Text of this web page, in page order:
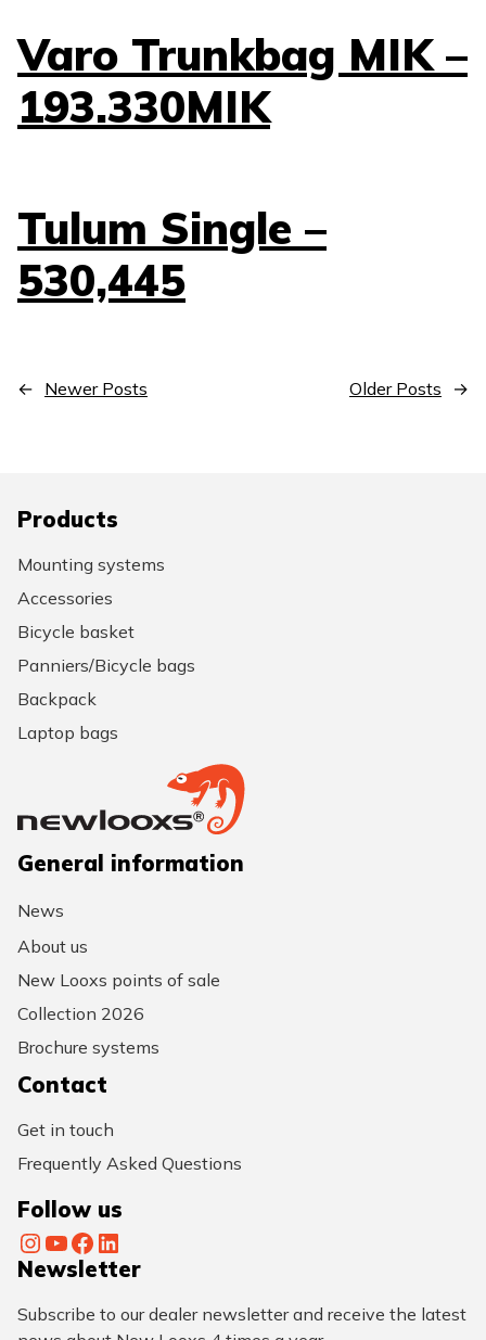
Varo Trunkbag MIK –
193.330MIK
Tulum Single –
530,445
← Newer Posts Older Posts →
Products
Mounting systems
Accessories
Bicycle basket
Panniers/Bicycle bags
Backpack
Laptop bags
General information
News
About us
New Looxs points of sale
Collection 2026
Brochure systems
Contact
Get in touch
Frequently Asked Questions
Follow us
InstagramYouTube Facebook LinkedIn
Newsletter
Subscribe to our dealer newsletter and receive the latest